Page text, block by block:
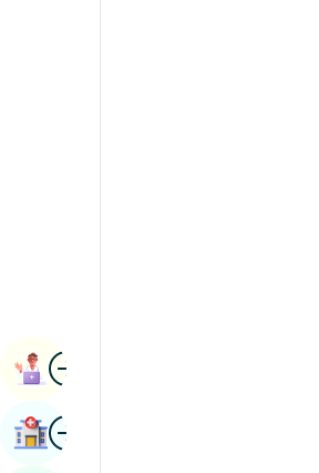
ImageBook Appointment
ImageFind Hospital